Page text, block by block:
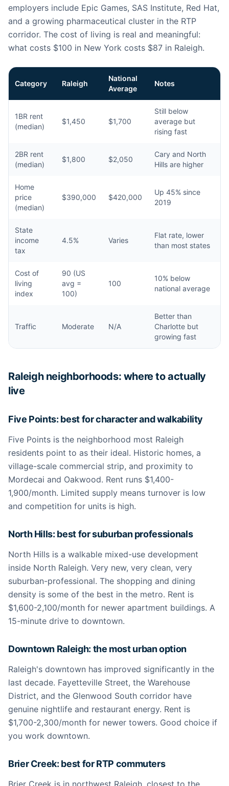
employers include Epic Games, SAS Institute, Red Hat,
and a growing pharmaceutical cluster in the RTP
corridor. The cost of living is real and meaningful:
what costs $100 in New York costs $87 in Raleigh.
Category Raleigh
National
Average
Notes
1BR rent
(median)
$1,450 $1,700
Still below
average but
rising fast
2BR rent
(median)
$1,800 $2,050
Cary and North
Hills are higher
Home
price
(median)
$390,000 $420,000
Up 45% since
2019
State
income
tax
4.5% Varies
Flat rate, lower
than most states
Cost of
living
index
90 (US
avg =
100)
100
10% below
national average
Traffic Moderate N/A
Better than
Charlotte but
growing fast
Raleigh neighborhoods: where to actually
live
Five Points: best for character and walkability
Five Points is the neighborhood most Raleigh
residents point to as their ideal. Historic homes, a
village-scale commercial strip, and proximity to
Mordecai and Oakwood. Rent runs $1,400-
1,900/month. Limited supply means turnover is low
and competition for units is high.
North Hills: best for suburban professionals
North Hills is a walkable mixed-use development
inside North Raleigh. Very new, very clean, very
suburban-professional. The shopping and dining
density is some of the best in the metro. Rent is
$1,600-2,100/month for newer apartment buildings. A
15-minute drive to downtown.
Downtown Raleigh: the most urban option
Raleigh's downtown has improved significantly in the
last decade. Fayetteville Street, the Warehouse
District, and the Glenwood South corridor have
genuine nightlife and restaurant energy. Rent is
$1,700-2,300/month for newer towers. Good choice if
you work downtown.
Brier Creek: best for RTP commuters
Brier Creek is in northwest Raleigh, closest to the